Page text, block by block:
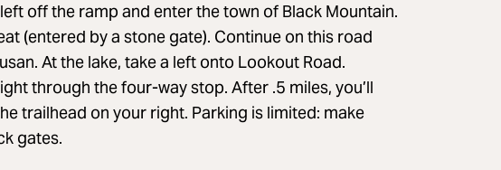
off the ramp and enter the town of Black Mountain.
(entered by a stone gate). Continue on this road
At the lake, take a left onto Lookout Road.
through the four-way stop. After .5 miles, you’ll
trailhead on your right. Parking is limited: make
gates.